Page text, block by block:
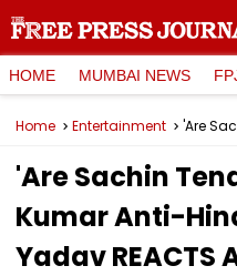
HOME MUMBAI NEWS
Home Entertainment
'Are Sachin
Kumar Anti-
Yadav REACTS